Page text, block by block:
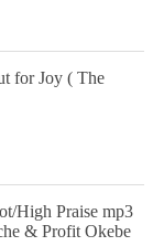
for Joy ( The
High Praise mp3
& Profit Okebe